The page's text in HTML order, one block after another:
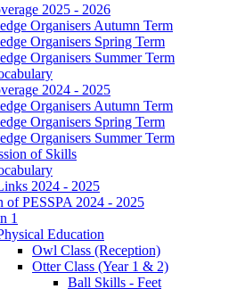
2025 - 2026
Organisers Autumn Term
Organisers Spring Term
Organisers Summer Term
2024 - 2025
Organisers Autumn Term
Organisers Spring Term
Organisers Summer Term
of Skills
2024 - 2025
of PESSPA 2024 - 2025
1
Education
Owl Class (Reception)
Otter Class (Year 1 & 2)
Ball Skills - Feet